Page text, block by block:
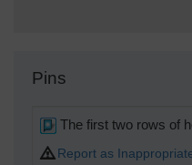
Pins
The first two rows of
Report as